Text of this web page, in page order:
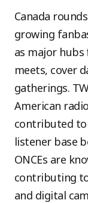
Canada
growing
as major hubs
meets, cover
gatherings.
American
contributed to
listener base
ONCEs are
contributing
and digital